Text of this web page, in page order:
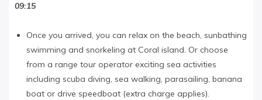
09:15
Once you arrived, you can relax on the beach, sunbathing
swimming and snorkeling at Coral island. Or choose
from a range tour operator exciting sea activities
including scuba diving, sea walking, parasailing, banana
boat or drive speedboat (extra charge applies).